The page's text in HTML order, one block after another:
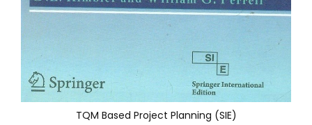
TQM Based Project Planning (SIE)